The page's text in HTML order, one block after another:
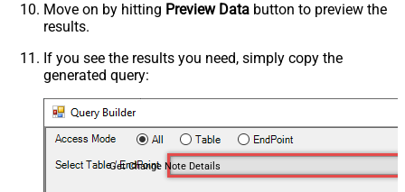
Move on by hitting Preview Data button to preview the
results.
If you see the results you need, simply copy the
generated query:
Get Change Note Details